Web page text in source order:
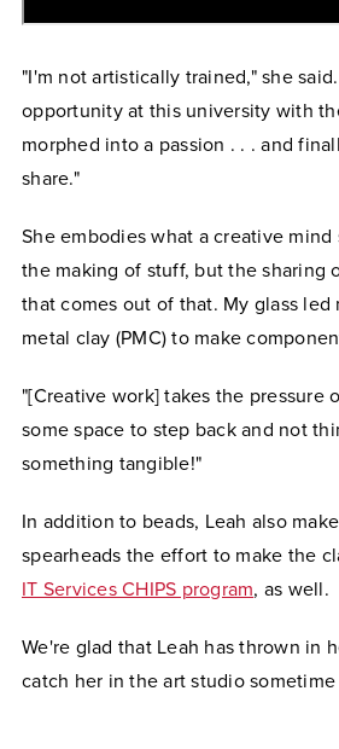
"I'm not artistically trained," she
opportunity at this university with
morphed into a passion . . . and
share."
She embodies what a creative
the making of stuff, but the sharing
that comes out of that. My glass
metal clay (PMC) to make
"[Creative work] takes the pressure
some space to step back and not
something tangible!"
In addition to beads, Leah also
spearheads the effort to make the
IT Services CHIPS program, as well.
We're glad that Leah has thrown in
catch her in the art studio sometime